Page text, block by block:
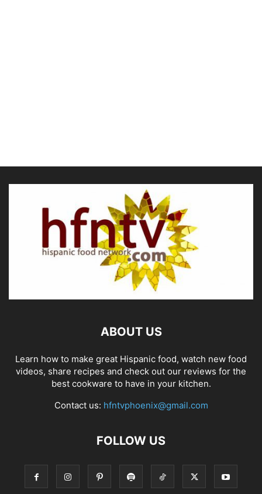
ABOUT US
Learn how to make great Hispanic food, watch new food
videos, share recipes and check out our reviews for the
best cookware to have in your kitchen.
Contact us: hfntvphoenix@gmail.com
FOLLOW US